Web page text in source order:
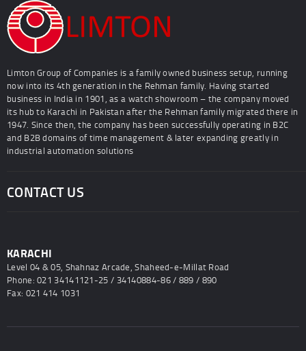
Limton Group of Companies is a family owned business setup, running
now into its 4th generation in the Rehman family. Having started
business in India in 1901, as a watch showroom – the company moved
its hub to Karachi in Pakistan after the Rehman family migrated there in
1947. Since then, the company has been successfully operating in B2C
and B2B domains of time management & later expanding greatly in
industrial automation solutions
CONTACT US
KARACHI
Level 04 & 05, Shahnaz Arcade, Shaheed-e-Millat Road
Phone: 021 34141121-25 / 34140884-86 / 889 / 890
Fax: 021 414 1031